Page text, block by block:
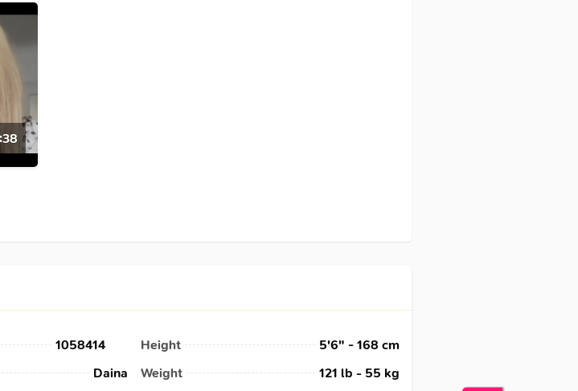
1058414
Daina
Height
5'6" - 168 cm
Weight
121 lb - 55 kg